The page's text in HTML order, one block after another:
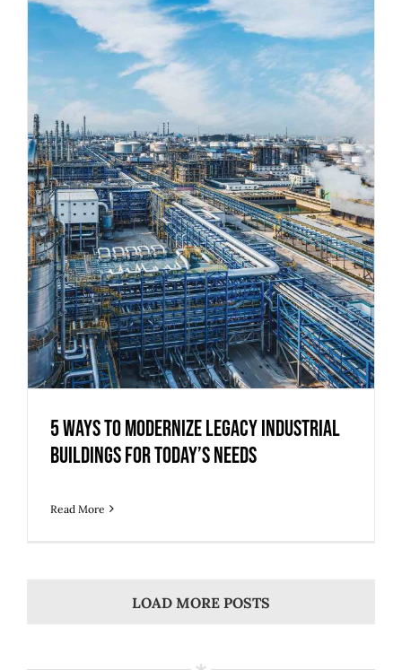
5 Ways to Modernize Legacy Industrial
Buildings for Today’s Needs
Read More
LOAD MORE POSTS